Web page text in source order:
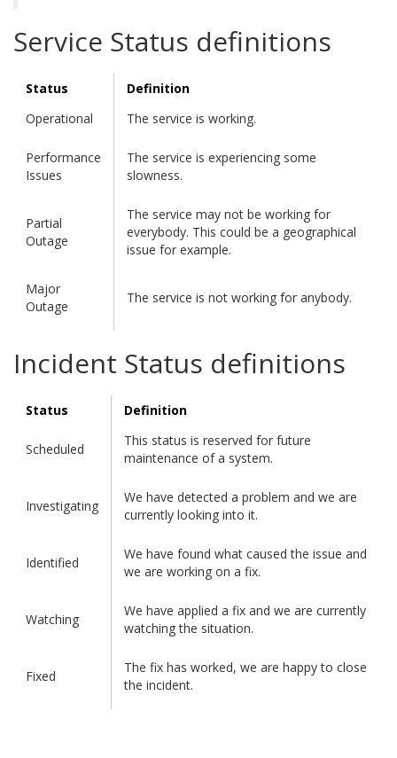
Service Status definitions
Status
Definition
Operational
The service is working.
Performance
Issues
The service is experiencing some
slowness.
Partial
Outage
The service may not be working for
everybody. This could be a geographical
issue for example.
Major
Outage
The service is not working for anybody.
Incident Status definitions
Status Definition
Scheduled
This status is reserved for future
maintenance of a system.
Investigating
We have detected a problem and we are
currently looking into it.
Identified
We have found what caused the issue and
we are working on a fix.
Watching
We have applied a fix and we are currently
watching the situation.
Fixed
The fix has worked, we are happy to close
the incident.